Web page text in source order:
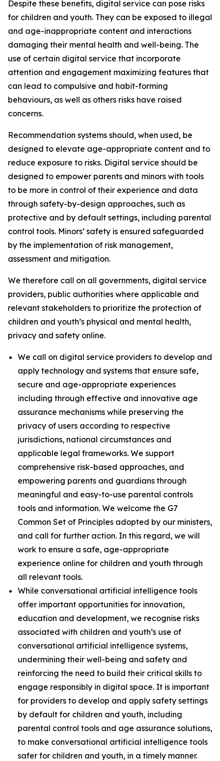
Despite these benefits, digital service can pose risks
for children and youth. They can be exposed to illegal
and age-inappropriate content and interactions
damaging their mental health and well-being. The
use of certain digital service that incorporate
attention and engagement maximizing features that
can lead to compulsive and habit-forming
behaviours, as well as others risks have raised
concerns.
Recommendation systems should, when used, be
designed to elevate age-appropriate content and to
reduce exposure to risks. Digital service should be
designed to empower parents and minors with tools
to be more in control of their experience and data
through safety-by-design approaches, such as
protective and by default settings, including parental
control tools. Minors’ safety is ensured safeguarded
by the implementation of risk management,
assessment and mitigation.
We therefore call on all governments, digital service
providers, public authorities where applicable and
relevant stakeholders to prioritize the protection of
children and youth’s physical and mental health,
privacy and safety online.
We call on digital service providers to develop and
apply technology and systems that ensure safe,
secure and age-appropriate experiences
including through effective and innovative age
assurance mechanisms while preserving the
privacy of users according to respective
jurisdictions, national circumstances and
applicable legal frameworks. We support
comprehensive risk-based approaches, and
empowering parents and guardians through
meaningful and easy-to-use parental controls
tools and information. We welcome the G7
Common Set of Principles adopted by our ministers,
and call for further action. In this regard, we will
work to ensure a safe, age-appropriate
experience online for children and youth through
all relevant tools.
While conversational artificial intelligence tools
offer important opportunities for innovation,
education and development, we recognise risks
associated with children and youth’s use of
conversational artificial intelligence systems,
undermining their well-being and safety and
reinforcing the need to build their critical skills to
engage responsibly in digital space. It is important
for providers to develop and apply safety settings
by default for children and youth, including
parental control tools and age assurance solutions,
to make conversational artificial intelligence tools
safer for children and youth, in a timely manner.